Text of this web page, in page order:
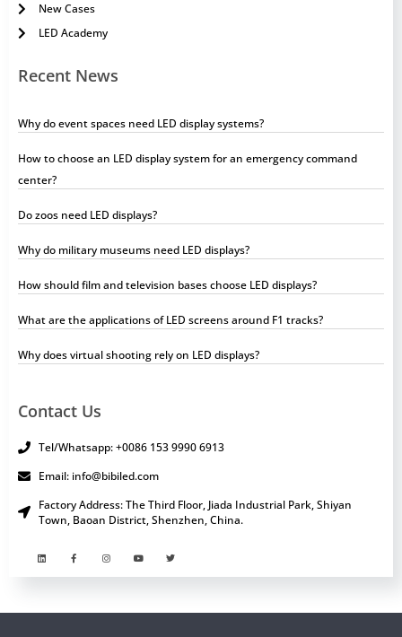
New Cases
LED Academy
Recent News
Why do event spaces need LED display systems?
How to choose an LED display system for an emergency command
center?
Do zoos need LED displays?
Why do military museums need LED displays?
How should film and television bases choose LED displays?
What are the applications of LED screens around F1 tracks?
Why does virtual shooting rely on LED displays?
Contact Us
Tel/Whatsapp: +0086 153 9990 6913
Email: info@bibiled.com
Factory Address: The Third Floor, Jiada Industrial Park, Shiyan
Town, Baoan District, Shenzhen, China.